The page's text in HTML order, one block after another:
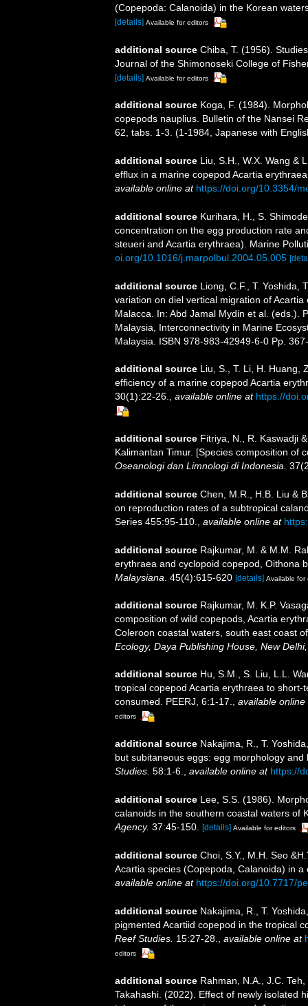
(Copepoda: Calanoida) in the Korean
[details] Available for editors
additional source Chiba, T. (1956).
Journal of the Shimonoseki College of
[details] Available for editors
additional source Koga, F. (1984).
copepods nauplius. Bulletin of the Nansei
62, tabs. 1-3. (1-1984, Japanese with
additional source Liu, S.H., W.X. Wang &
efflux in a marine copepod Acartia
available online at https://doi.org/10.3354/
additional source Kurihara, H., S.
concentration on the egg production rate
steueri and Acartia erythraea). Marine
oi.org/10.1016/j.marpolbul.2004.05.005
additional source Liong, C.F., T. Yoshida,
variation on diel vertical migration of
Malacca. In: Abd Jamal Mydin et al. (eds.).
Malaysia, Interconnectivity in Marine
Malaysia. ISBN 978-983-42949-6-0 Pp.
additional source Liu, S., T. Li, H. Huang,
efficiency of a marine copepod Acartia
30(1):22-26.
available online at https://
additional source Fitriya, N., R. Kaswadji
Kalimantan Timur. [Species composition of
Oseanologi dan Limnologi di Indonesia.
additional source Chen, M.R., H.B. Liu &
on reproduction rates of a subtropical
Series 455:95-110.
available online at
additional source Rajkumar, M. & M.M.
erythraea and cyclopoid copepod, Oithona
Malaysiana . 45(4):615-620 [details] Available for
additional source Rajkumar, M. K.P.
composition of wild copepods, Acartia
Coleroon coastal waters, south east coast
Ecology, Daya Publishing House, New
additional source Hu, S.M., S. Liu, L.L.
tropical copepod Acartia erythraea to
consumed. PEERJ, 6:1-17., available online
editors
additional source Nakajima, R., T.
but subitaneous eggs: egg morphology
Studies. 58:1-6., available online at https://
additional source Lee, S.S. (1986).
calanoids in the southern coastal waters of
Agency. 37:45-150. [details] Available for editors
additional source Choi, S.Y., M.H. Seo
Acartia species (Copepoda, Calanoida) in
available online at https://doi.org/10.7717/
additional source Nakajima, R., T.
pigmented Acartiid copepod in the tropical
Reef Studies. 15:27-28. available online at
editors
additional source Rahman, N.A., J.C.
Takahashi. (2022). Effect of newly isolated